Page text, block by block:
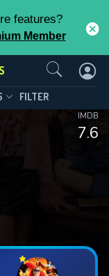
features?
Member
FILTER
7.6
IMDB
for
to maintain